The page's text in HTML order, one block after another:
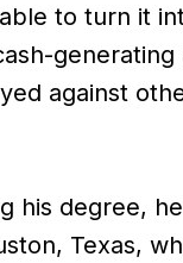
to turn it
generating
against
his degree,
Texas,